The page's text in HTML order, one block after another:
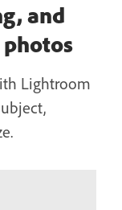
and
Lightroom